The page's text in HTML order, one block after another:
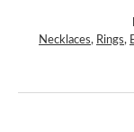
Necklaces, Rings,